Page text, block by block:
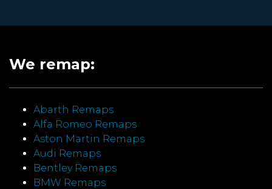
We remap:
Abarth Remaps
Alfa Romeo Remaps
Aston Martin Remaps
Audi Remaps
Bentley Remaps
BMW Remaps